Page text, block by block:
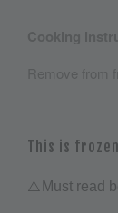
This is
⚠️ Must read